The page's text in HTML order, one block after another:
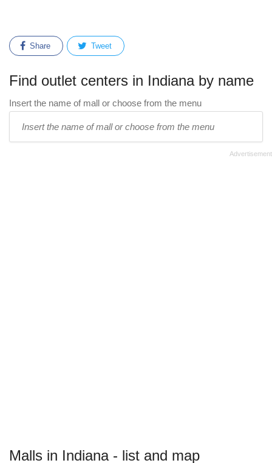
Share Tweet
Find outlet centers in Indiana by name
Insert the name of mall or choose from the menu
Malls in Indiana - list and map